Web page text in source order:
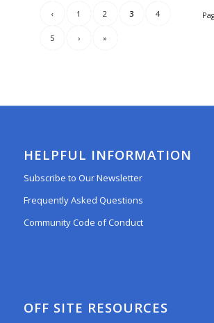
‹ 1 2 3 4
5 › »
HELPFUL INFORMATION
Subscribe to Our Newsletter
Frequently Asked Questions
Community Code of Conduct
OFF SITE RESOURCES